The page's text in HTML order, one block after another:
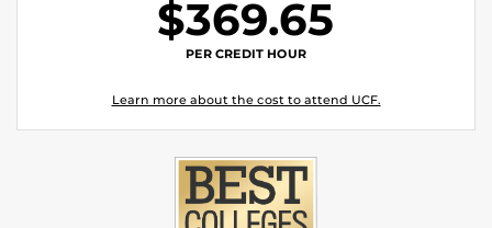
$369.65
PER CREDIT HOUR
Learn more about the cost to attend UCF.